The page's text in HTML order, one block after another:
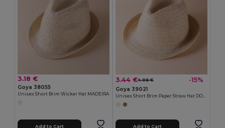
3.18 €
Goya 38055
Unisex Short Brim Wicker Hat MADEIRA
Add to Cart
3.44 €4.06 € -15%
Goya 39021
Add to Cart